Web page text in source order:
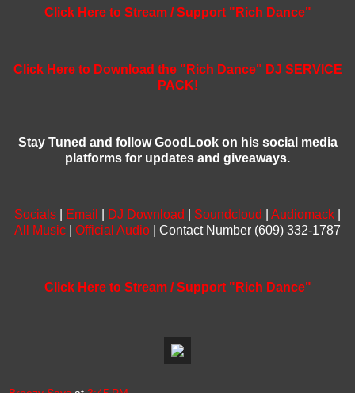
Click Here to Stream / Support "Rich Dance"
Click Here to Download the "Rich Dance" DJ SERVICE
PACK!
Stay Tuned and follow GoodLook on his social media
platforms for updates and giveaways.
Socials Email DJ Download Soundcloud Audiomack
All Music
Official Audio | Contact Number (609) 332-1787
Click Here to Stream / Support "Rich Dance"